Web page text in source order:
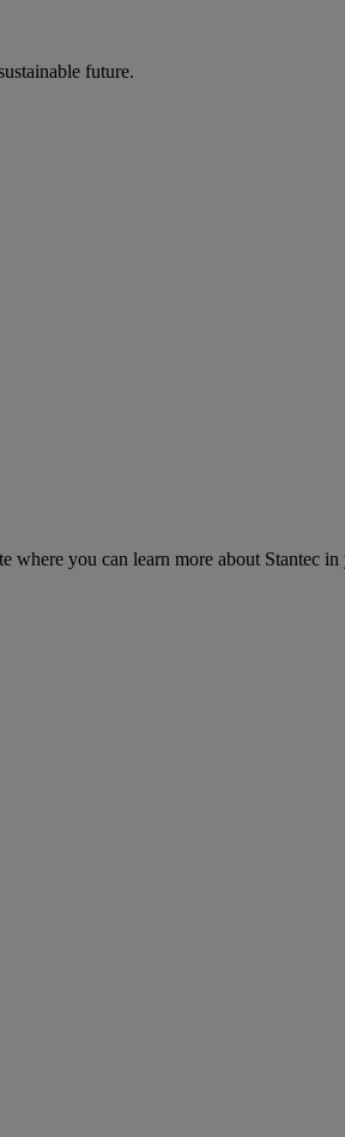
future.
where you can learn more about Stantec in